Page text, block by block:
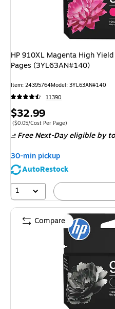
HP 910XL Magenta High
Pages (3YL63AN#140)
Item: 24395764Model: 3YL63AN#140
11390
Price
is
$32.99
Price per unit $0.05/Cost Per Page
($0.05/Cost Per Page)
Free Next-Day eligibleby
30-min pickup
AutoRestock
1
Compare